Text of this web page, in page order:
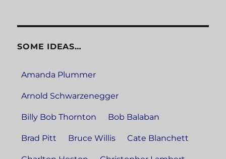
SOME IDEAS…
Amanda Plummer
Arnold Schwarzenegger
Billy Bob Thornton Bob Balaban
Brad Pitt Bruce Willis Cate Blanchett